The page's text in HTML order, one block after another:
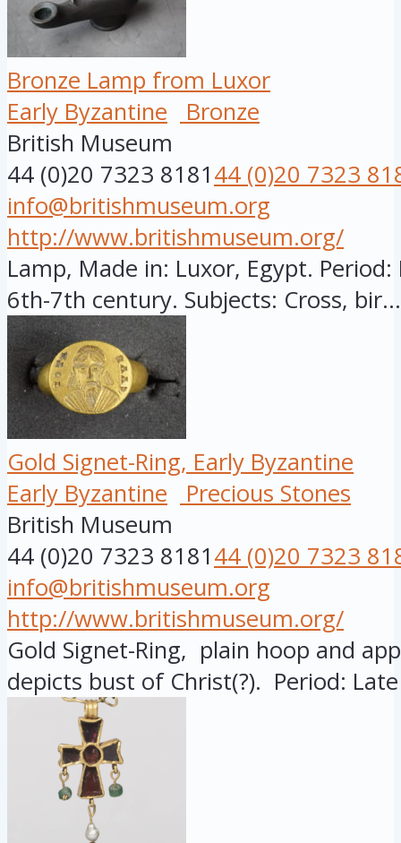
Bronze Lamp from Luxor
Early Byzantine
Bronze
British Museum
44 (0)20 7323 818144 (0)20 7323
info@britishmuseum.org
http://www.britishmuseum.org/
Lamp, Made in: Luxor, Egypt.
6th-7th century. Subjects: Cross, bir...
Gold Signet-Ring, Early Byzantine
Early Byzantine
Precious Stones
British Museum
44 (0)20 7323 818144 (0)20 7323
info@britishmuseum.org
http://www.britishmuseum.org/
Gold Signet-Ring, plain hoop and
depicts bust of Christ(?). Period: